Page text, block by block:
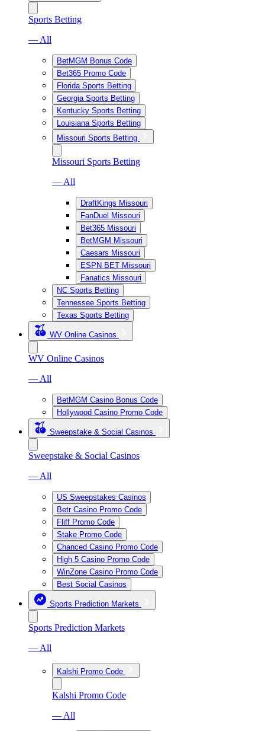
Sports Betting
— All
BetMGM Bonus Code
Bet365 Promo Code
Florida Sports Betting
Georgia Sports Betting
Kentucky Sports Betting
Louisiana Sports Betting
Missouri Sports Betting
Missouri Sports Betting
— All
DraftKings Missouri
FanDuel Missouri
Bet365 Missouri
BetMGM Missouri
Caesars Missouri
ESPN BET Missouri
Fanatics Missouri
NC Sports Betting
Tennessee Sports Betting
Texas Sports Betting
WV Online Casinos
WV Online Casinos
— All
BetMGM Casino Bonus Code
Hollywood Casino Promo Code
Sweepstake & Social Casinos
Sweepstake & Social Casinos
— All
US Sweepstakes Casinos
Betr Casino Promo Code
Fliff Promo Code
Stake Promo Code
Chanced Casino Promo Code
High 5 Casino Promo Code
WinZone Casino Promo Code
Best Social Casinos
Sports Prediction Markets
Sports Prediction Markets
— All
Kalshi Promo Code
Kalshi Promo Code
— All